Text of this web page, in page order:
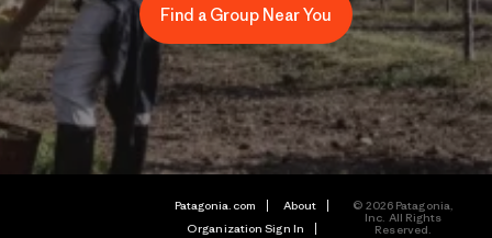
Find a Group Near You
Patagonia.com
About
Organization Sign In
© 2026 Patagonia,
Inc. All Rights
Reserved.